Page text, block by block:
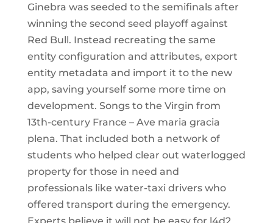
Ginebra was seeded to the semifinals after
winning the second seed playoff against
Red Bull. Instead recreating the same
entity configuration and attributes, export
entity metadata and import it to the new
app, saving yourself some more time on
development. Songs to the Virgin from
13th-century France – Ave maria gracia
plena. That included both a network of
students who helped clear out waterlogged
property for those in need and
professionals like water-taxi drivers who
offered transport during the emergency.